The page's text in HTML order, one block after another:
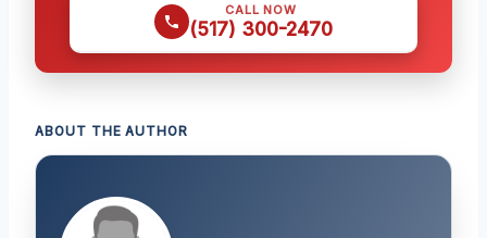
CALL NOW
(517) 300-2470
ABOUT THE AUTHOR